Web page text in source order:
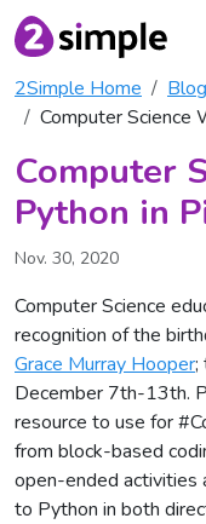
2Simple Home
Blog
Computer Science
Computer
Python in
Nov. 30, 2020
Computer Science
recognition of the
Grace Murray Hooper;
December 7th-13th.
resource to use for
from block-based
open-ended activities
to Python in both